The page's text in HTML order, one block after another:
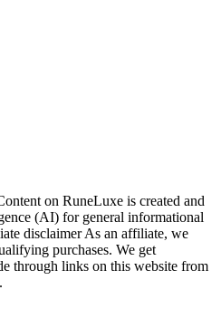
on RuneLuxe is created and
(AI) for general informational
disclaimer As an affiliate, we
purchases. We get
through links on this website from